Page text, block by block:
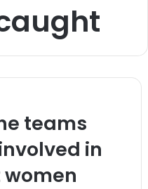
teams
in